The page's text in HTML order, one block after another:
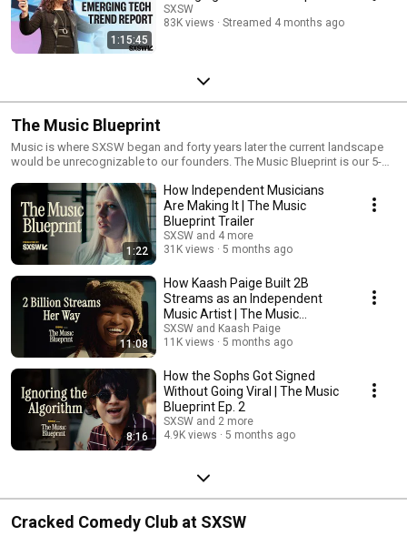
1:15:45
SXSW
83K views
Streamed 4 months ago
The Music Blueprint
Music is where SXSW began and forty years later the current landscape
would be unrecognizable to our founders. The Music Blueprint is our 5-
music business despite an industry that's never been harder to navigate.
Streaming pays fractions of pennies. Algorithms bury new music. And
breaking through now means mastering social media, e-mail marketing,
touring, merch, and more, all while trying to focus on being a great artist.
The lucky break still happens. But it's a lottery ticket, not a business
model.
1:22
How Independent Musicians
Are Making It | The Music
Blueprint Trailer
SXSW and 4 more
31K views
5 months ago
11:08
How Kaash Paige Built 2B
Streams as an Independent
Music Artist | The Music
Blueprint Ep. 1
SXSW and Kaash Paige
11K views
5 months ago
8:16
How the Sophs Got Signed
Without Going Viral | The Music
Blueprint Ep. 2
SXSW and 2 more
4.9K views
5 months ago
Cracked Comedy Club at SXSW